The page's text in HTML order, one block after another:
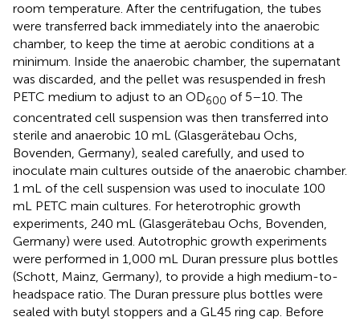
room temperature. After the centrifugation, the tubes
were transferred back immediately into the anaerobic
chamber, to keep the time at aerobic conditions at a
minimum. Inside the anaerobic chamber, the supernatant
was discarded, and the pellet was resuspended in fresh
PETC medium to adjust to an OD600 of 5–10. The
concentrated cell suspension was then transferred into
sterile and anaerobic 10 mL (Glasgerätebau Ochs,
Bovenden, Germany), sealed carefully, and used to
inoculate main cultures outside of the anaerobic chamber.
1 mL of the cell suspension was used to inoculate 100
mL PETC main cultures. For heterotrophic growth
experiments, 240 mL (Glasgerätebau Ochs, Bovenden,
Germany) were used. Autotrophic growth experiments
were performed in 1,000 mL Duran pressure plus bottles
(Schott, Mainz, Germany), to provide a high medium-to-
headspace ratio. The Duran pressure plus bottles were
sealed with butyl stoppers and a GL45 ring cap. Before